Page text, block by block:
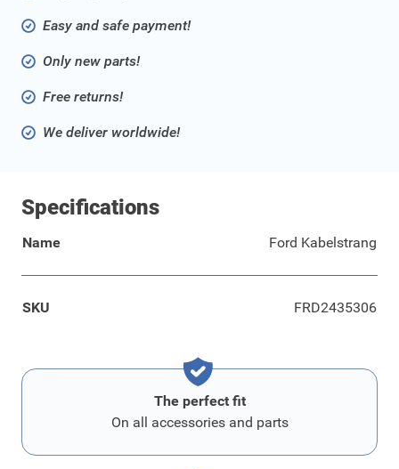
Easy and safe payment!
Only new parts!
Free returns!
We deliver worldwide!
Specifications
Name Ford Kabelstrang
SKU FRD2435306
The perfect fit
On all accessories and parts